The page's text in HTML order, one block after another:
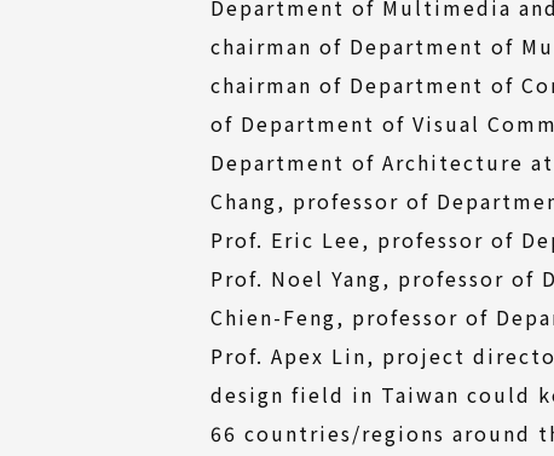
Department of Multimedia
chairman of Department of
chairman of Department of
of Department of Visual
Department of Architecture
Chang, professor of
Prof. Eric Lee, professor of
Prof. Noel Yang, professor of
Chien-Feng, professor of
Prof. Apex Lin, project
design field in Taiwan could
66 countries/regions around